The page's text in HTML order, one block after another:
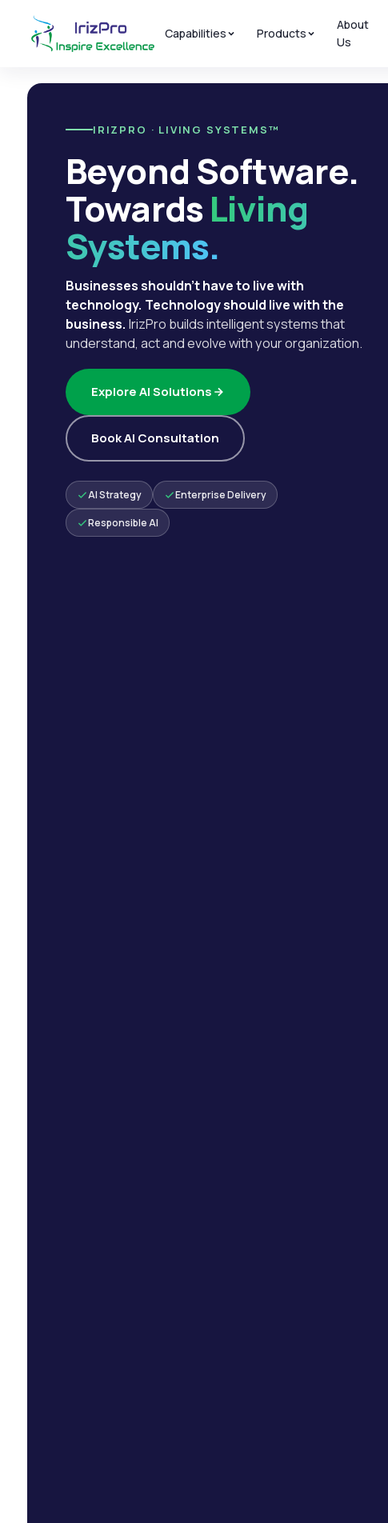
Capabilities Products
About
Us
IRIZPRO · LIVING SYSTEMS™
Beyond Software.
TowardsLiving
Systems.
Businesses shouldn't have to live with
technology. Technology should live with the
business. IrizPro builds intelligent systems that
understand, act and evolve with your organization.
Explore AI Solutions
Book AI Consultation
AI Strategy Enterprise Delivery
Responsible AI